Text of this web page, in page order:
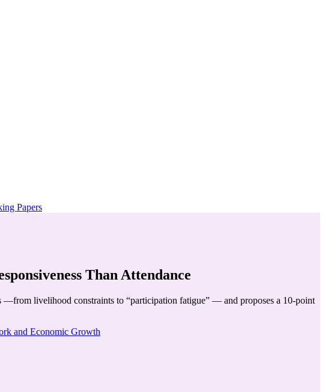
Papers
Than Attendance
livelihood constraints to “participation fatigue” — and proposes a 10-point
and Economic Growth